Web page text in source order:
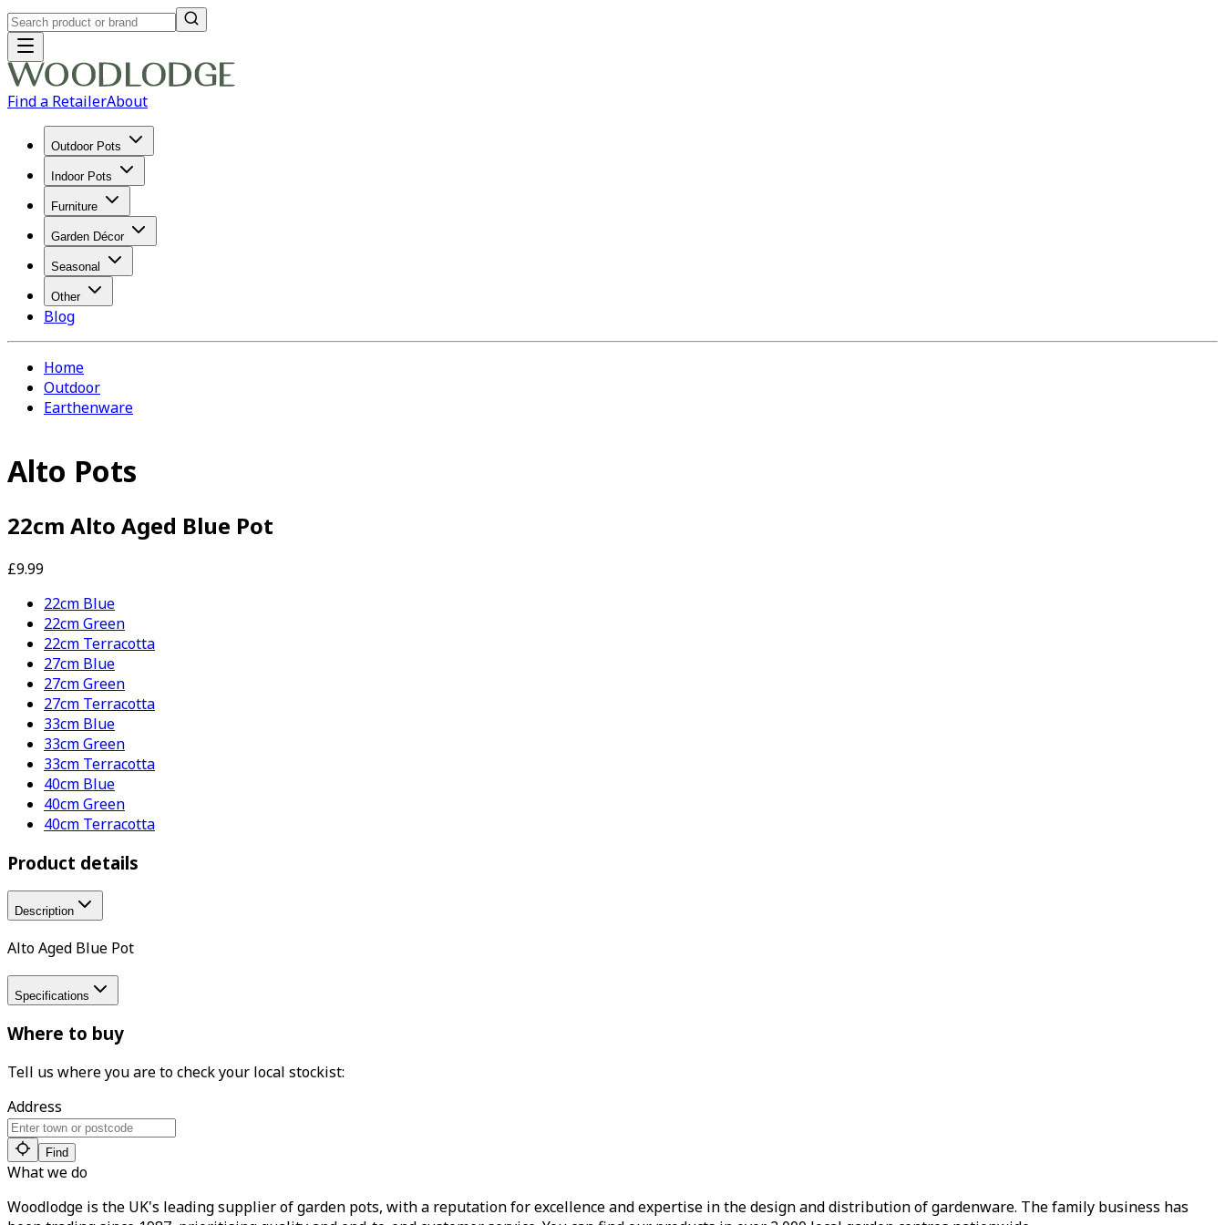
Find a RetailerAbout
Outdoor Pots
Indoor Pots
Furniture
Garden Décor
Seasonal
Other
Blog
Home
Outdoor
Earthenware
Alto Pots
22cm Alto Aged Blue Pot
£9.99
22cm Blue
22cm Green
22cm Terracotta
27cm Blue
27cm Green
27cm Terracotta
33cm Blue
33cm Green
33cm Terracotta
40cm Blue
40cm Green
40cm Terracotta
Product details
Description
Alto Aged Blue Pot
Specifications
Where to buy
Tell us where you are to check your local stockist:
Address
Find
What we do
Woodlodge is the UK's leading supplier of garden pots, with a reputation for excellence and expertise in the design and distribution of gardenware. The family business has